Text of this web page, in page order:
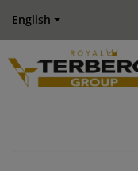
English